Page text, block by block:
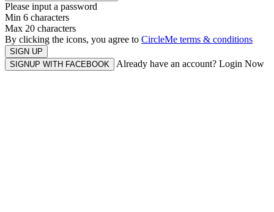
Please input a password
Min 6 characters
Max 20 characters
By clicking the icons, you agree to CircleMe terms & conditions
SIGN UP
SIGNUP WITH FACEBOOK
Already have an account? Login Now